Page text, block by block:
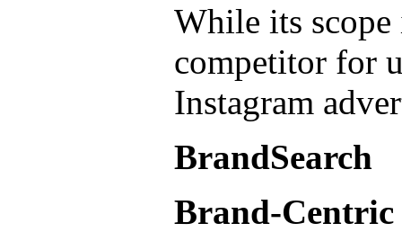
While its scope
competitor for
Instagram
BrandSearch
Brand-